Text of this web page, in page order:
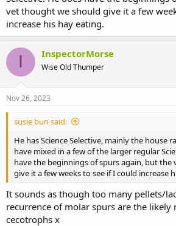
vet thought we should give it a few
increase his hay eating.
I InspectorMorse
Wise Old Thumper
Nov 26, 2023
susie bun said:
He has Science Selective, mainly the house
have mixed in a few of the larger regular
have the beginnings of spurs again, but
give it a few weeks to see if I could increase
It sounds as though too many pellets/
recurrence of molar spurs are the likely
cecotrophs x